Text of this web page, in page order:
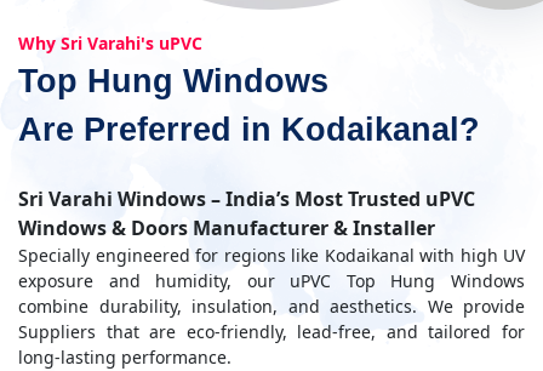
Why Sri Varahi's uPVC
Top Hung Windows
Are Preferred in Kodaikanal?
Sri Varahi Windows – India’s Most Trusted uPVC
Windows & Doors Manufacturer & Installer
Specially engineered for regions like Kodaikanal with high UV
exposure and humidity, our uPVC Top Hung Windows
combine durability, insulation, and aesthetics. We provide
Suppliers that are eco-friendly, lead-free, and tailored for
long-lasting performance.